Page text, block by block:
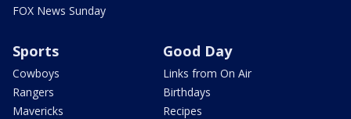
FOX News Sunday
Sports
Cowboys
Rangers
Mavericks
Good Day
Links from On Air
Birthdays
Recipes